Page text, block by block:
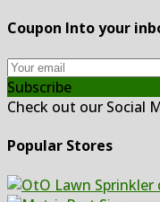
Coupon Into your
Subscribe
Check out our Social
Popular Stores